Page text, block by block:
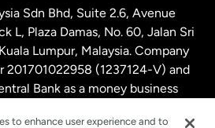
Sdn Bhd, Suite 2.6, Avenue
L, Plaza Damas, No. 60, Jalan Sri
Lumpur, Malaysia. Company
201701022958 (1237124-V) and
Bank as a money business
to enhance user experience and to